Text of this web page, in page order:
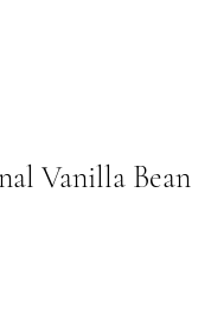
Vanilla Bean